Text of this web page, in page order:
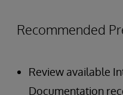
Recommended
Review available
Documentation